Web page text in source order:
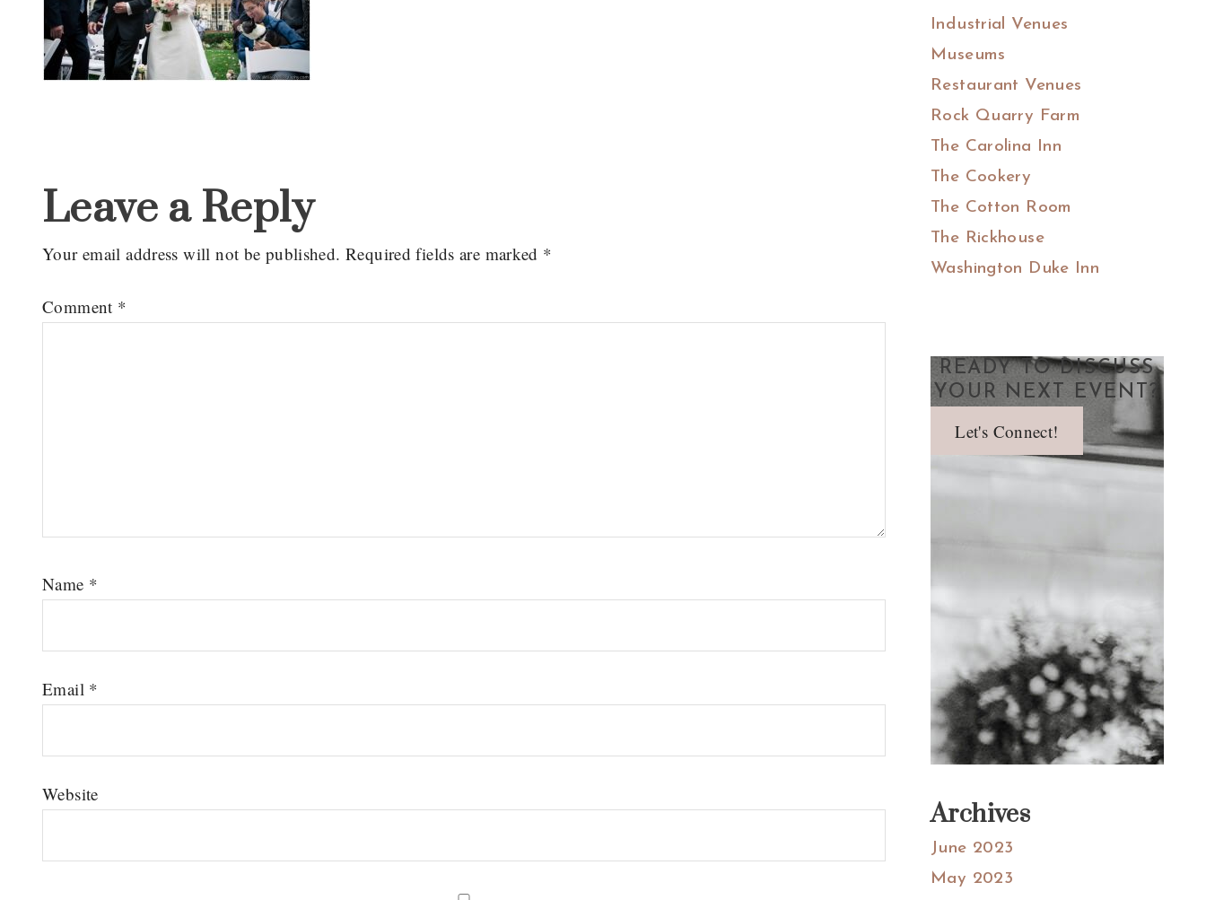
Interactions
Leave a Reply
Your email address will not be published. Required fields are marked *
Comment *
Name *
Email *
Website
Industrial Venues
Museums
Restaurant Venues
Rock Quarry Farm
The Carolina Inn
The Cookery
The Cotton Room
The Rickhouse
Washington Duke Inn
READY TO DISCUSS
YOUR NEXT EVENT?
Let's Connect!
Archives
June 2023
May 2023